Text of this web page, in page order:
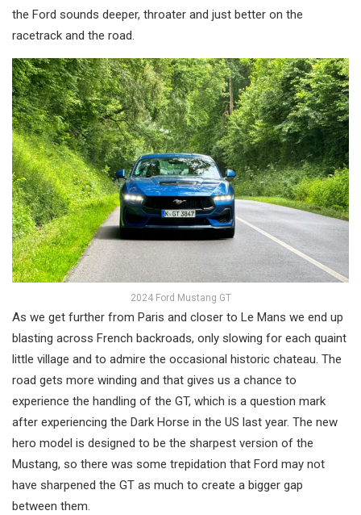
the Ford sounds deeper, throater and just better on the
racetrack and the road.
2024 Ford Mustang GT
As we get further from Paris and closer to Le Mans we end up
blasting across French backroads, only slowing for each quaint
little village and to admire the occasional historic chateau. The
road gets more winding and that gives us a chance to
experience the handling of the GT, which is a question mark
after experiencing the Dark Horse in the US last year. The new
hero model is designed to be the sharpest version of the
Mustang, so there was some trepidation that Ford may not
have sharpened the GT as much to create a bigger gap
between them.